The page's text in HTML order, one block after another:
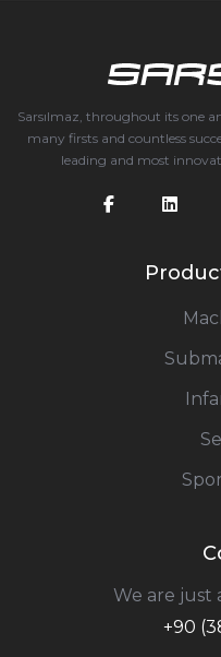
Sarsılmaz, throughout its one
many firsts and countless
leading and most
We are just
+90